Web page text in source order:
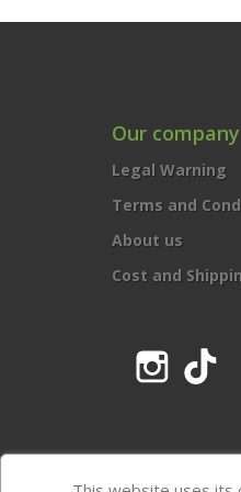
Our company
Legal Warning
Terms and
About us
Cost and